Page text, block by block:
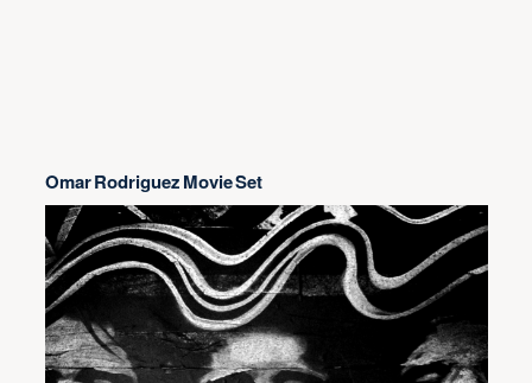
Omar Rodriguez Movie Set